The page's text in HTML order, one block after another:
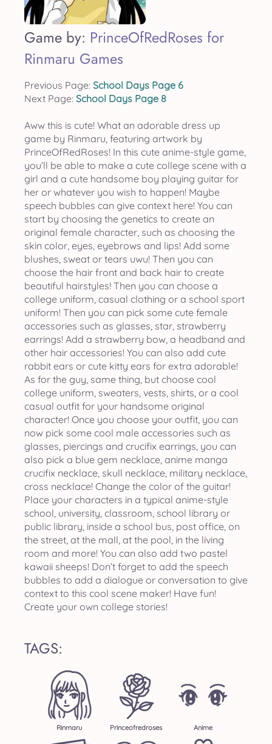
Game by: PrinceOfRedRoses for
Rinmaru Games
Previous Page: School Days Page 6
Next Page: School Days Page 8
Aww this is cute! What an adorable dress up
game by Rinmaru, featuring artwork by
PrinceOfRedRoses! In this cute anime-style game,
you’ll be able to make a cute college scene with a
girl and a cute handsome boy playing guitar for
her or whatever you wish to happen! Maybe
speech bubbles can give context here! You can
start by choosing the genetics to create an
original female character, such as choosing the
skin color, eyes, eyebrows and lips! Add some
blushes, sweat or tears uwu! Then you can
choose the hair front and back hair to create
beautiful hairstyles! Then you can choose a
college uniform, casual clothing or a school sport
uniform! Then you can pick some cute female
accessories such as glasses, star, strawberry
earrings! Add a strawberry bow, a headband and
other hair accessories! You can also add cute
rabbit ears or cute kitty ears for extra adorable!
As for the guy, same thing, but choose cool
college uniform, sweaters, vests, shirts, or a cool
casual outfit for your handsome original
character! Once you choose your outfit, you can
now pick some cool male accessories such as
glasses, piercings and crucifix earrings, you can
also pick a blue gem necklace, anime manga
crucifix necklace, skull necklace, military necklace,
cross necklace! Change the color of the guitar!
Place your characters in a typical anime-style
school, university, classroom, school library or
public library, inside a school bus, post office, on
the street, at the mall, at the pool, in the living
room and more! You can also add two pastel
kawaii sheeps! Don’t forget to add the speech
bubbles to add a dialogue or conversation to give
context to this cool scene maker! Have fun!
Create your own college stories!
TAGS:
Rinmaru Princeofredroses Anime